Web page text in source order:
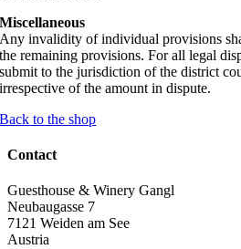
Miscellaneous
Any invalidity of individual provisions
the remaining provisions. For all legal
submit to the jurisdiction of the district
irrespective of the amount in dispute.
Back to the shop
Contact
Guesthouse & Winery Gangl
Neubaugasse 7
7121 Weiden am See
Austria